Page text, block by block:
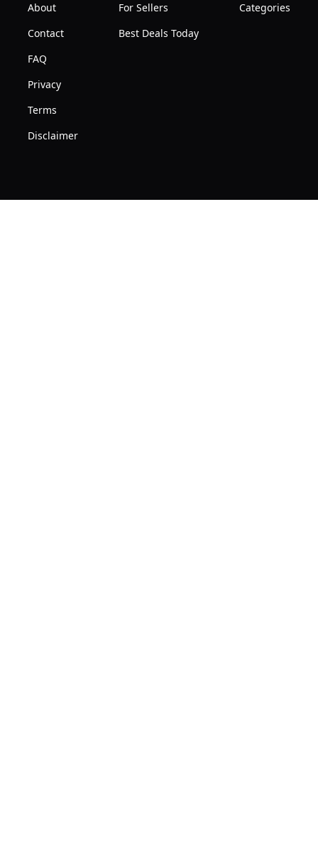
About
Contact
FAQ
Privacy
Terms
Disclaimer
For Sellers
Best Deals Today
Categories